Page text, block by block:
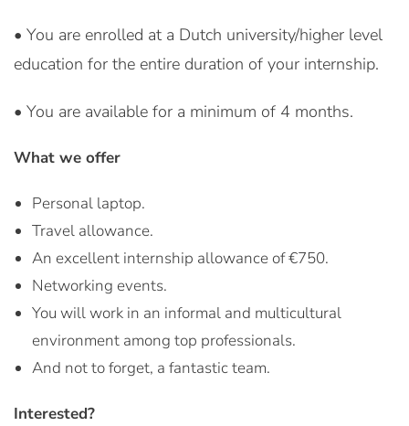
• You are enrolled at a Dutch university/higher level
education for the entire duration of your internship.
• You are available for a minimum of 4 months.
What we offer
Personal laptop.
Travel allowance.
An excellent internship allowance of €750.
Networking events.
You will work in an informal and multicultural
environment among top professionals.
And not to forget, a fantastic team.
Interested?